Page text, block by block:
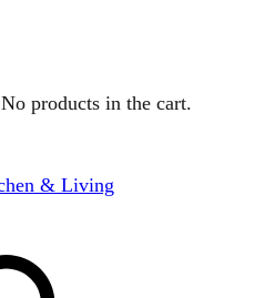
No products in the cart.